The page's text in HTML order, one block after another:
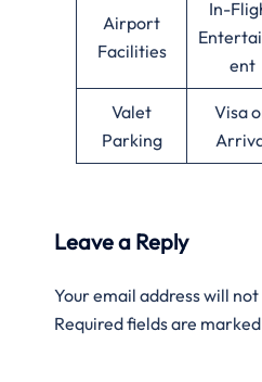
Airport
Facilities
In-
ent
Valet
Parking
Visa
Leave a Reply
Your email address will
Required fields are marked